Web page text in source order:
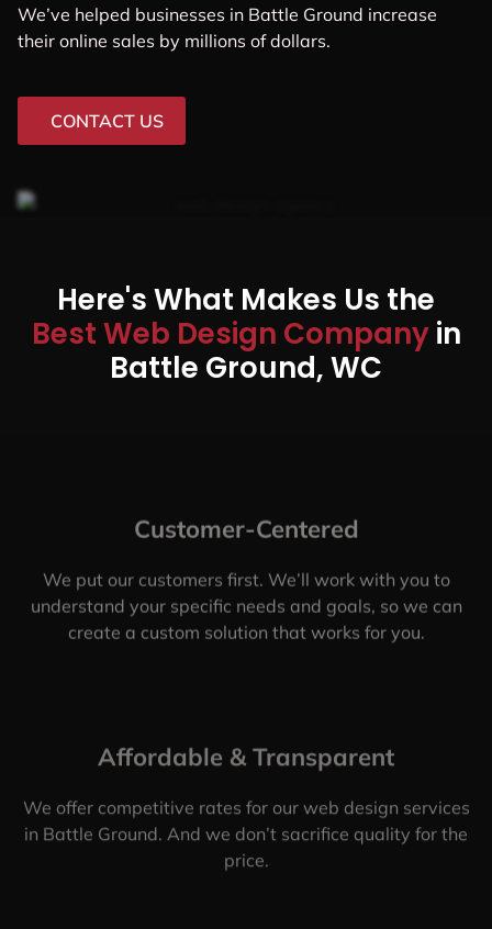
We’ve helped businesses in Battle Ground increase
their online sales by millions of dollars.
CONTACT US
Here's What Makes Us the
Best Web Design Companyin
Battle Ground, WC
Customer-Centered
We put our customers first. We’ll work with you to
understand your specific needs and goals, so we can
create a custom solution that works for you.
Affordable & Transparent
We offer competitive rates for our web design services
in Battle Ground. And we don’t sacrifice quality for the
price.